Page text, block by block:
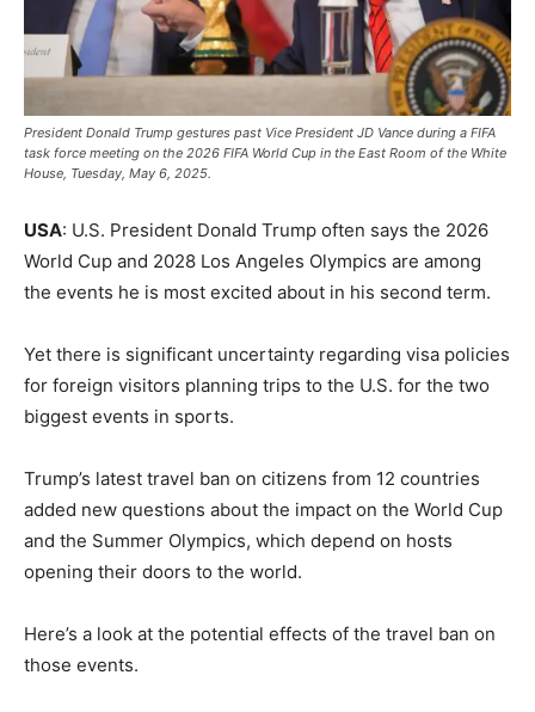
President Donald Trump gestures past Vice President JD Vance during a FIFA
task force meeting on the 2026 FIFA World Cup in the East Room of the White
House, Tuesday, May 6, 2025.
USA: U.S. President Donald Trump often says the 2026
World Cup and 2028 Los Angeles Olympics are among
the events he is most excited about in his second term.
Yet there is significant uncertainty regarding visa policies
for foreign visitors planning trips to the U.S. for the two
biggest events in sports.
Trump’s latest travel ban on citizens from 12 countries
added new questions about the impact on the World Cup
and the Summer Olympics, which depend on hosts
opening their doors to the world.
Here’s a look at the potential effects of the travel ban on
those events.